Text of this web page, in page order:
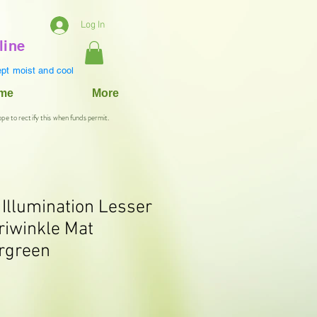
Log In
moist and cool
More
to rectify this when funds permit.
Lesser
Mat